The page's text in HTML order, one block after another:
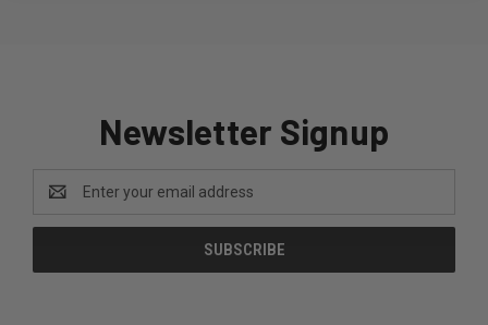
Newsletter Signup
Address